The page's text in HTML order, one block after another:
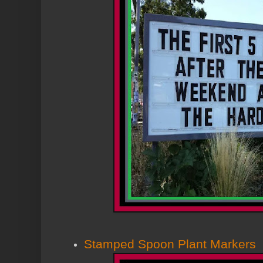
Stamped Spoon Plant Markers